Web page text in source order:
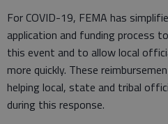
For COVID-19, FEMA has
application and funding process
this event and to allow local
more quickly. These
helping local, state and tribal
during this response.